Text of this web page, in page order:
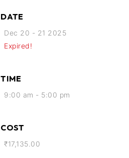
DATE
Dec 20 - 21 2025
Expired!
TIME
9:00 am - 5:00 pm
COST
₹17,135.00